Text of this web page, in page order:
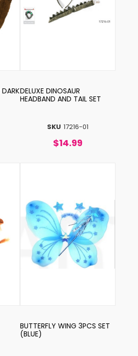
SKU 17216-01
DELUXE DINOSAUR
HEADBAND AND TAIL SET
$14.99
BUTTERFLY WING 3PCS SET
(BLUE)